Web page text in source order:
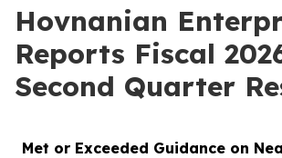
Hovnanian
Reports Fiscal
Second Quarter
Met or Exceeded Guidance on